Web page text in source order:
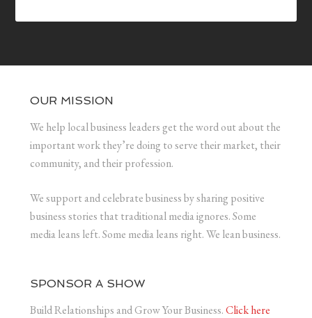
OUR MISSION
We help local business leaders get the word out about the
important work they’re doing to serve their market, their
community, and their profession.
We support and celebrate business by sharing positive
business stories that traditional media ignores. Some
media leans left. Some media leans right. We lean business.
SPONSOR A SHOW
Build Relationships and Grow Your Business.Click here